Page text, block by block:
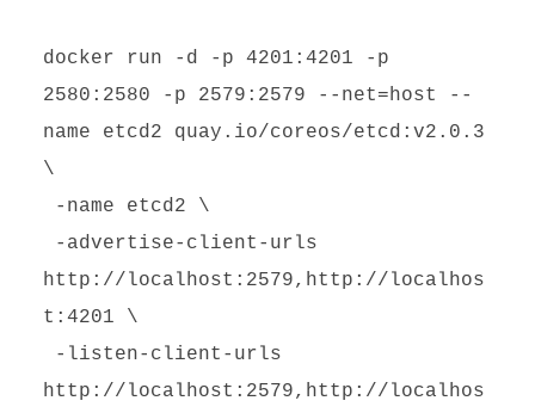
docker run -d -p 4201:4201 -p
2580:2580 -p 2579:2579 --net=host --
name etcd2 quay.io/coreos/etcd:v2.0.3
\
-name etcd2 \
-advertise-client-urls
http://localhost:2579,http://localhos
t:4201 \
-listen-client-urls
http://localhost:2579,http://localhos